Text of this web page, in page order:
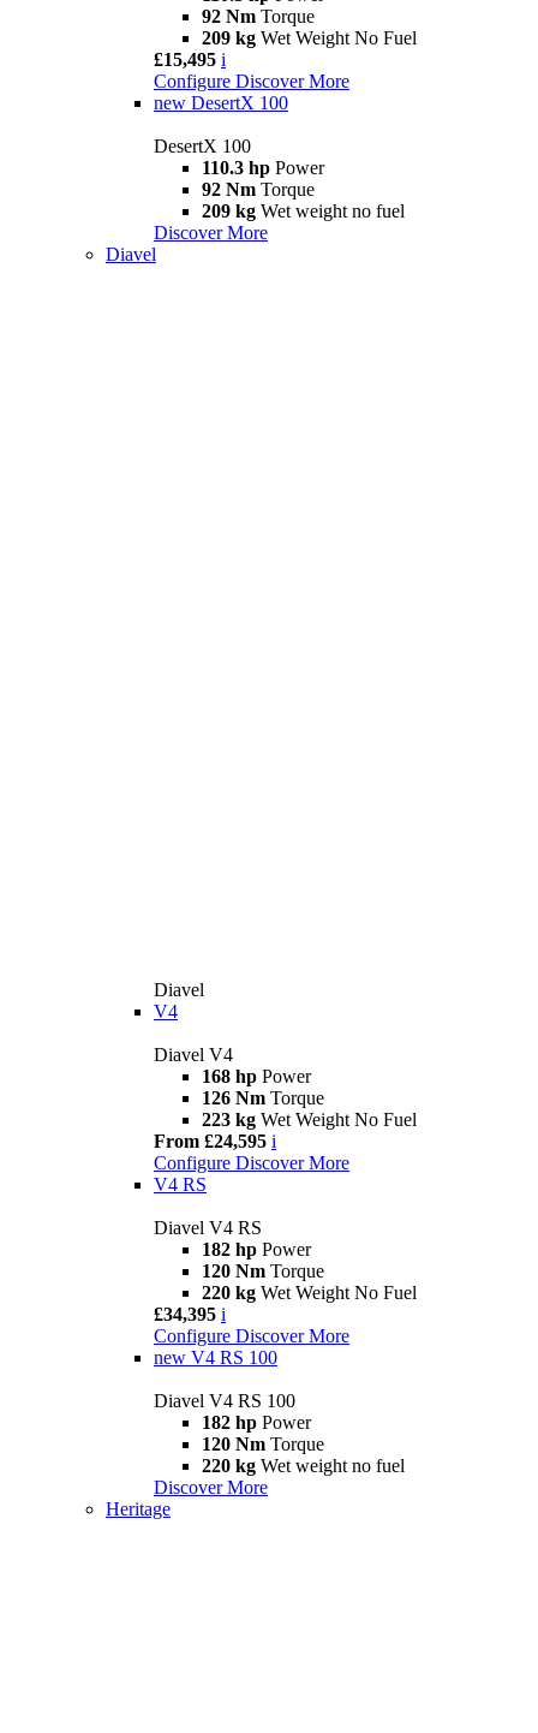
92 Nm Torque
209 kg Wet Weight No Fuel
£15,495 i
Configure Discover More
new DesertX 100
DesertX 100
110.3 hp Power
92 Nm Torque
209 kg Wet weight no fuel
Discover More
Diavel
Diavel
V4
Diavel V4
168 hp Power
126 Nm Torque
223 kg Wet Weight No Fuel
From £24,595 i
Configure Discover More
V4 RS
Diavel V4 RS
182 hp Power
120 Nm Torque
220 kg Wet Weight No Fuel
£34,395 i
Configure Discover More
new V4 RS 100
Diavel V4 RS 100
182 hp Power
120 Nm Torque
220 kg Wet weight no fuel
Discover More
Heritage